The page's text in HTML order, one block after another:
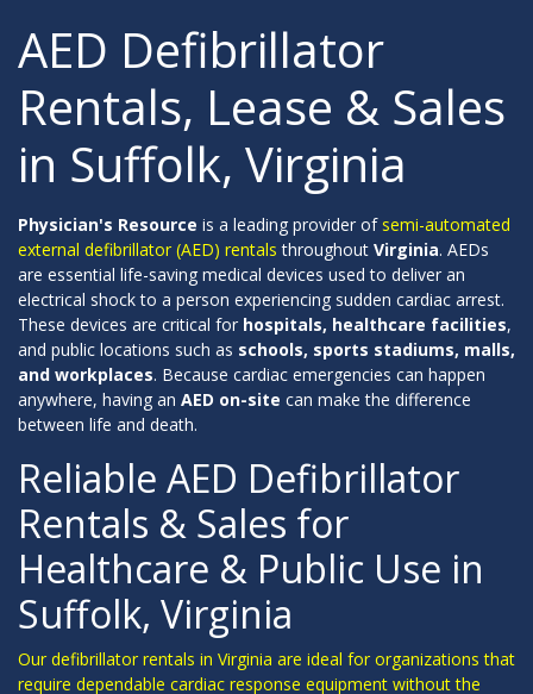
AED Defibrillator
Rentals, Lease & Sales
in Suffolk, Virginia
Physician's Resource is a leading provider of semi-automated
external defibrillator (AED) rentals throughout Virginia. AEDs
are essential life-saving medical devices used to deliver an
electrical shock to a person experiencing sudden cardiac arrest.
These devices are critical for hospitals, healthcare facilities,
and public locations such as schools, sports stadiums, malls,
and workplaces. Because cardiac emergencies can happen
anywhere, having an AED on-site can make the difference
between life and death.
Reliable AED Defibrillator
Rentals & Sales for
Healthcare & Public Use in
Suffolk, Virginia
Our defibrillator rentals in Virginia are ideal for organizations that
require dependable cardiac response equipment without the